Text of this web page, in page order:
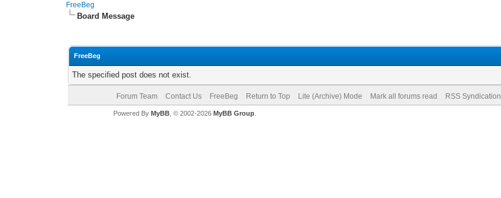
FreeBeg
Board Message
FreeBeg
The specified post does not exist.
Forum Team Contact Us FreeBeg Return to Top Lite (Archive) Mode Mark all forums read RSS Syndication
Powered By MyBB, © 2002-2026 MyBB Group.